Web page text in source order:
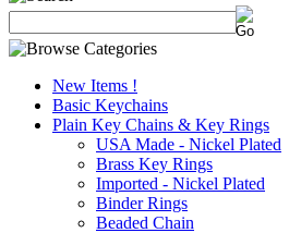
New Items !
Basic Keychains
Plain Key Chains & Key Rings
USA Made - Nickel Plated
Brass Key Rings
Imported - Nickel Plated
Binder Rings
Beaded Chain